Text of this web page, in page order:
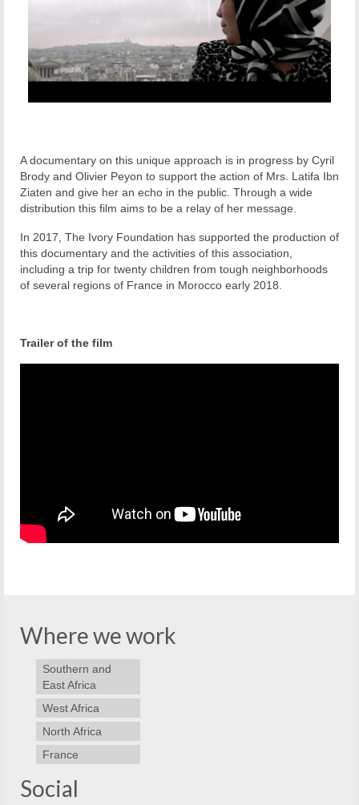
A documentary on this unique approach is in progress by Cyril
Brody and Olivier Peyon to support the action of Mrs. Latifa Ibn
Ziaten and give her an echo in the public. Through a wide
distribution this film aims to be a relay of her message.
In 2017, The Ivory Foundation has supported the production of
this documentary and the activities of this association,
including a trip for twenty children from tough neighborhoods
of several regions of France in Morocco early 2018.
Trailer of the film
Where we work
Southern and
East Africa
West Africa
North Africa
France
Social